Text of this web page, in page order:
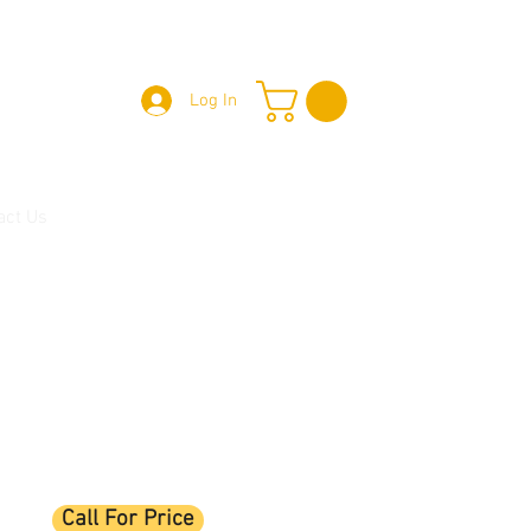
Log In
Call For Price